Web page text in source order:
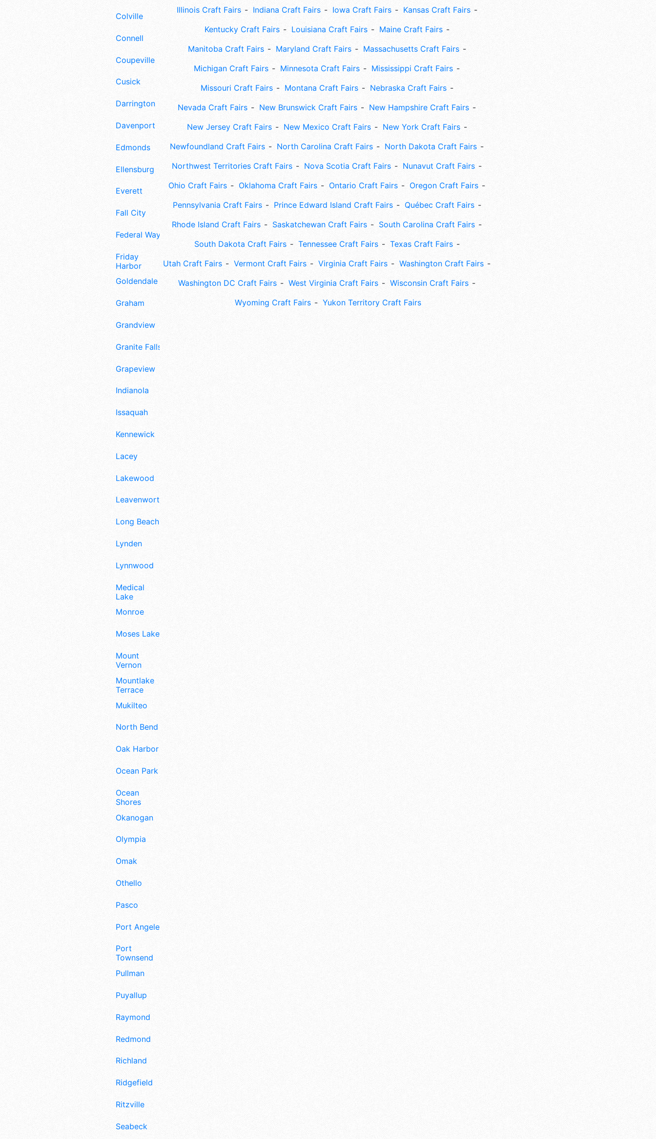
Colville
Connell
Coupeville
Cusick
Darrington
Davenport
Edmonds
Ellensburg
Everett
Fall City
Federal Way
Friday
Harbor
Goldendale
Graham
Grandview
Granite Falls
Grapeview
Indianola
Issaquah
Kennewick
Lacey
Lakewood
Leavenworth
Long Beach
Lynden
Lynnwood
Medical
Lake
Monroe
Moses Lake
Mount
Vernon
Mountlake
Terrace
Mukilteo
North Bend
Oak Harbor
Ocean Park
Ocean
Shores
Okanogan
Olympia
Omak
Othello
Pasco
Port Angeles
Port
Townsend
Pullman
Puyallup
Raymond
Redmond
Richland
Ridgefield
Ritzville
Seabeck
Illinois Craft Fairs
Indiana Craft Fairs Iowa Craft Fairs
Kansas Craft Fairs
Kentucky Craft Fairs
Louisiana Craft Fairs
Maine Craft Fairs
Manitoba Craft Fairs
Maryland Craft Fairs
Massachusetts Craft Fairs
Michigan Craft Fairs
Minnesota Craft Fairs
Mississippi Craft Fairs
Missouri Craft Fairs
Montana Craft Fairs
Nebraska Craft Fairs
Nevada Craft Fairs
New Brunswick Craft Fairs
New Hampshire Craft Fairs
New Jersey Craft Fairs
New Mexico Craft Fairs
New York Craft Fairs
Newfoundland Craft Fairs
North Carolina Craft Fairs
North Dakota Craft Fairs
Northwest Territories Craft Fairs
Nova Scotia Craft Fairs
Nunavut Craft Fairs
Ohio Craft Fairs
Oklahoma Craft Fairs Ontario Craft Fairs
Oregon Craft Fairs
Pennsylvania Craft Fairs
Prince Edward Island Craft Fairs
Québec Craft Fairs
Rhode Island Craft Fairs
Saskatchewan Craft Fairs
South Carolina Craft Fairs
South Dakota Craft Fairs
Tennessee Craft Fairs
Texas Craft Fairs
Utah Craft Fairs
Vermont Craft Fairs Virginia Craft Fairs
Washington Craft Fairs
Washington DC Craft Fairs
West Virginia Craft Fairs
Wisconsin Craft Fairs
Wyoming Craft Fairs
Yukon Territory Craft Fairs